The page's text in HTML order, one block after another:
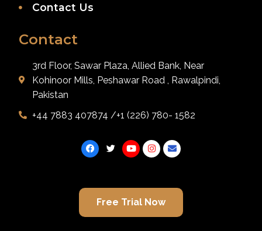
Contact Us
Contact
3rd Floor, Sawar Plaza, Allied Bank, Near
Kohinoor Mills, Peshawar Road , Rawalpindi,
Pakistan
+44 7883 407874 /+1 (226) 780- 1582
Free Trial Now